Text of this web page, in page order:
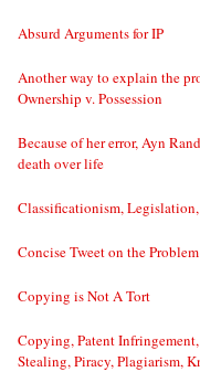
Absurd Arguments for IP
Another way to explain the
Ownership v. Possession
Because of her error, Ayn
death over life
Classificationism,
Concise Tweet on the
Copying is Not A Tort
Copying, Patent
Stealing, Piracy, Plagiarism,